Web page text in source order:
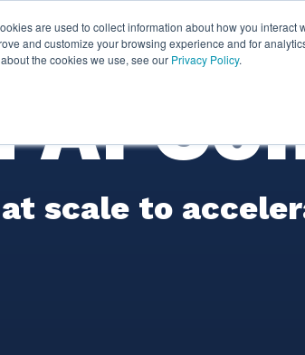
are used to collect information about how you interact
and customize your browsing experience and for
the cookies we use, see our Privacy Policy.
Resources
AI
scale to